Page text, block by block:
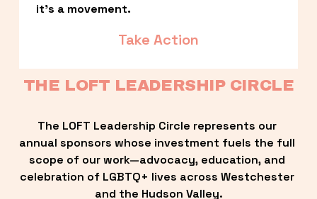
it’s a movement.
Take Action
THE LOFT LEADERSHIP CIRCLE
The LOFT Leadership Circle represents our
annual sponsors whose investment fuels the full
scope of our work—advocacy, education, and
celebration of LGBTQ+ lives across Westchester
and the Hudson Valley.